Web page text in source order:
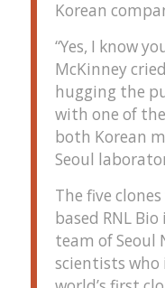
Korean
“Yes, I know
McKinney
hugging the
with one of
both Korean
Seoul
The five
based RNL
team of
scientists who